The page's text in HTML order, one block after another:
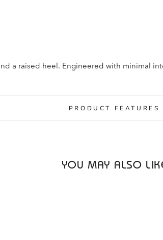
a raised heel. Engineered with minimal
PRODUCT FEATURES
YOU MAY ALSO